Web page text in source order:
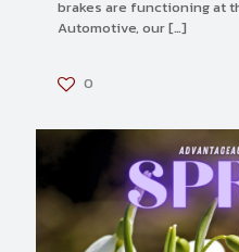
brakes are functioning at
Automotive, our[…]
0